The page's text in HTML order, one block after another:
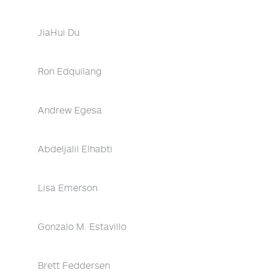
JiaHui Du
Ron Edquilang
Andrew Egesa
Abdeljalil Elhabti
Lisa Emerson
Gonzalo M. Estavillo
Brett Feddersen